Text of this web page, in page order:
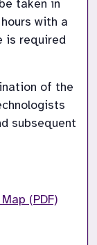
taken in
with a
is required
of the
subsequent
(PDF)